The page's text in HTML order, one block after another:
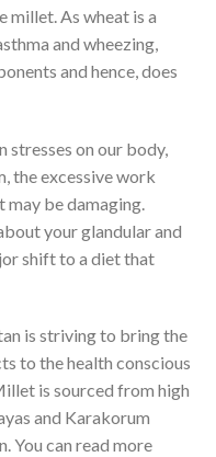
millet. As wheat is a
and wheezing,
and hence, does
stresses on our body,
the excessive work
be damaging.
your glandular and
shift to a diet that
is striving to bring the
to the health conscious
is sourced from high
and Karakorum
You can read more